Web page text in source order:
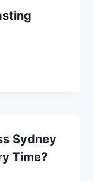
Sydney
Time?